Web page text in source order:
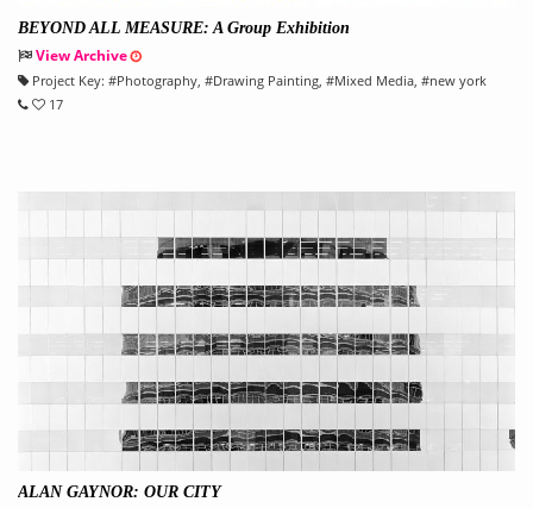
BEYOND ALL MEASURE: A Group Exhibition
View Archive
Project Key: #Photography, #Drawing Painting, #Mixed Media, #new york
17
ALAN GAYNOR: OUR CITY